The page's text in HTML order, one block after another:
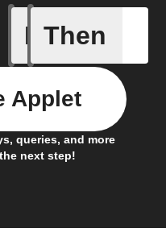
If
Button
Then
queries, and more
next step!
Applet